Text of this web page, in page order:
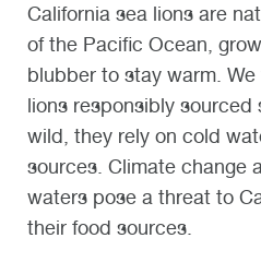
California sea lions are
of the Pacific Ocean,
blubber to stay warm.
lions responsibly
wild, they rely on cold
sources. Climate change
waters pose a threat to
their food sources.